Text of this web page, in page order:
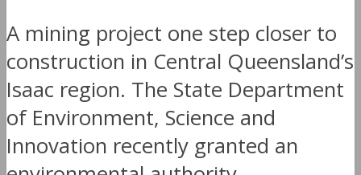
A mining project one step closer to
construction in Central Queensland’s
Isaac region. The State Department
of Environment, Science and
Innovation recently granted an